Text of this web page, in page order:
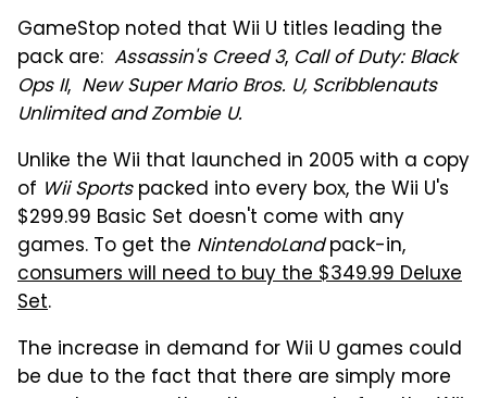
GameStop noted that Wii U titles leading the
pack are: Assassin's Creed 3, Call of Duty: Black
Ops II, New Super Mario Bros. U, Scribblenauts
Unlimited andZombie U.
Unlike the Wii that launched in 2005 with a copy
of Wii Sportspacked into every box, the Wii U's
$299.99 Basic Set doesn't come with any
games. To get the NintendoLandpack-in,
consumers will need to buy the $349.99 Deluxe
Set.
The increase in demand for Wii U games could
be due to the fact that there are simply more